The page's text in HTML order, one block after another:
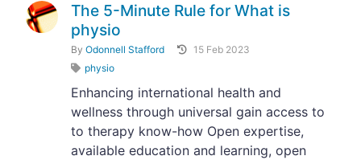
The 5-Minute Rule for What is
physio
By Odonnell Stafford
15 Feb 2023
physio
Enhancing international health and
wellness through universal gain access to
to therapy know-how Open expertise,
available education and learning, open